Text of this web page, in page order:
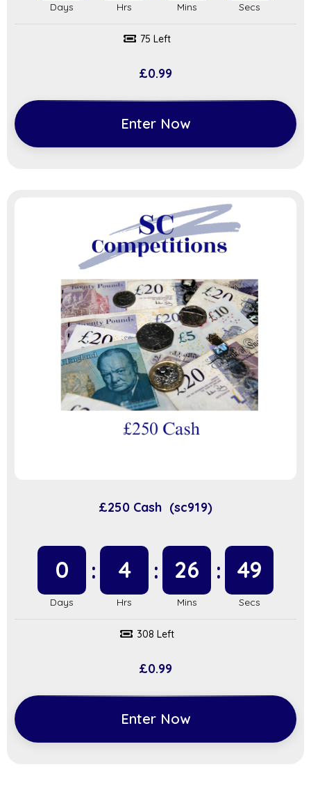
75 Left
£0.99
Enter Now
£250 Cash (sc919)
0 4 26 48
308 Left
£0.99
Enter Now